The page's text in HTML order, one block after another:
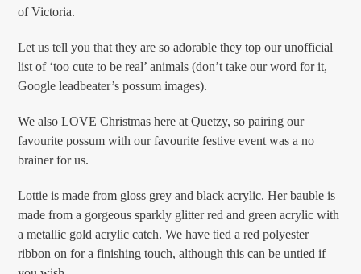
of Victoria.
Let us tell you that they are so adorable they top our unofficial
list of ‘too cute to be real’ animals (don’t take our word for it,
Google leadbeater’s possum images).
We also LOVE Christmas here at Quetzy, so pairing our
favourite possum with our favourite festive event was a no
brainer for us.
Lottie is made from gloss grey and black acrylic. Her bauble is
made from a gorgeous sparkly glitter red and green acrylic with
a metallic gold acrylic catch. We have tied a red polyester
ribbon on for a finishing touch, although this can be untied if